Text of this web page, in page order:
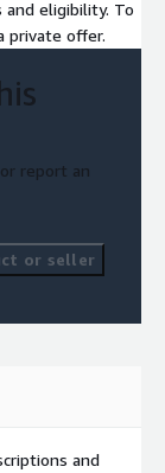
and eligibility. To
private offer.
report an
or seller
and